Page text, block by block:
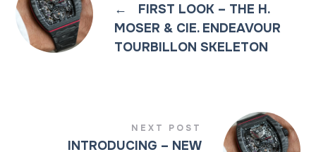
←
FIRST LOOK – THE H.
MOSER & CIE. ENDEAVOUR
TOURBILLON SKELETON
NEXT POST
INTRODUCING – NEW